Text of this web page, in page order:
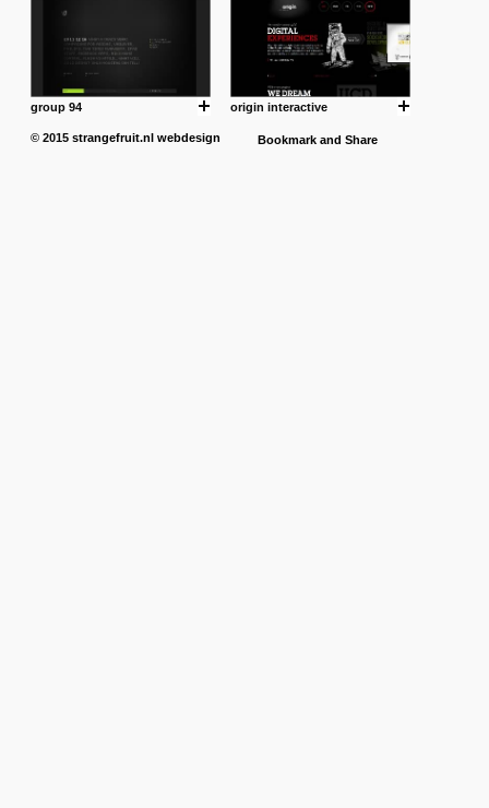
group 94 origin interactive
© 2015 strangefruit.nl webdesign